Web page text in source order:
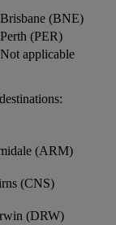
Brisbane (BNE)
Perth (PER)
Not applicable
(ARM)
(CNS)
(DRW)